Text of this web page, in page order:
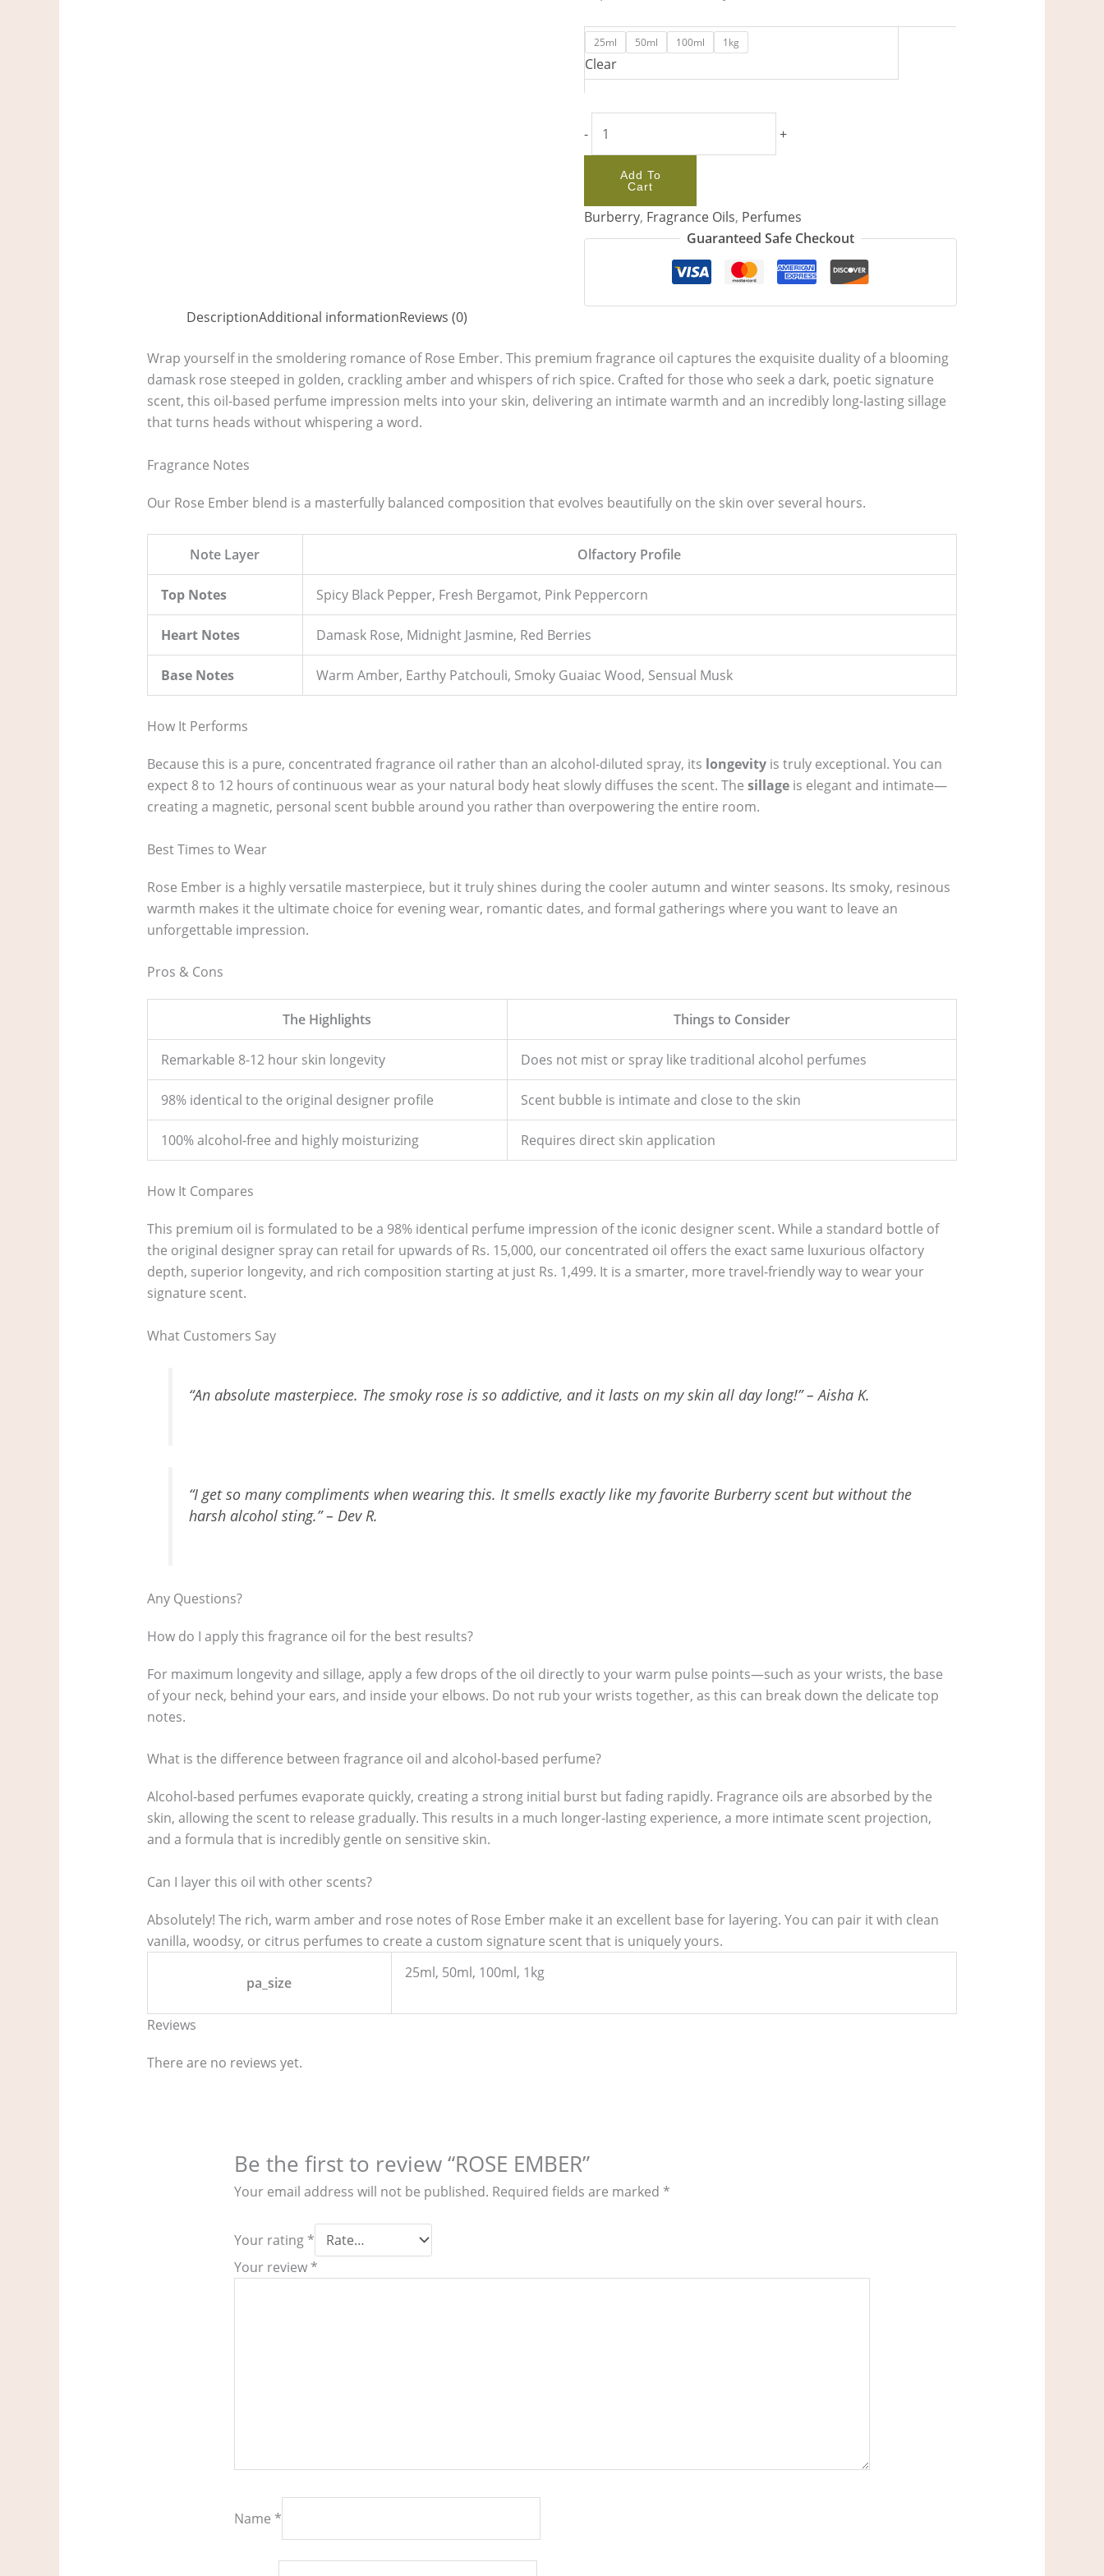
25ml 50ml 100ml 1kg
Clear
- +
Add To
Cart
Burberry, Fragrance Oils, Perfumes
Guaranteed Safe Checkout
DescriptionAdditional informationReviews (0)
Wrap yourself in the smoldering romance of Rose Ember. This premium fragrance oil captures the exquisite duality of a blooming
damask rose steeped in golden, crackling amber and whispers of rich spice. Crafted for those who seek a dark, poetic signature
scent, this oil-based perfume impression melts into your skin, delivering an intimate warmth and an incredibly long-lasting sillage
that turns heads without whispering a word.
Fragrance Notes
Our Rose Ember blend is a masterfully balanced composition that evolves beautifully on the skin over several hours.
Note Layer Olfactory Profile
Top Notes Spicy Black Pepper, Fresh Bergamot, Pink Peppercorn
Heart Notes Damask Rose, Midnight Jasmine, Red Berries
Base Notes Warm Amber, Earthy Patchouli, Smoky Guaiac Wood, Sensual Musk
How It Performs
Because this is a pure, concentrated fragrance oil rather than an alcohol-diluted spray, its longevityis truly exceptional. You can
expect 8 to 12 hours of continuous wear as your natural body heat slowly diffuses the scent. The sillageis elegant and intimate—
creating a magnetic, personal scent bubble around you rather than overpowering the entire room.
Best Times to Wear
Rose Ember is a highly versatile masterpiece, but it truly shines during the cooler autumn and winter seasons. Its smoky, resinous
warmth makes it the ultimate choice for evening wear, romantic dates, and formal gatherings where you want to leave an
unforgettable impression.
Pros & Cons
The Highlights Things to Consider
Remarkable 8-12 hour skin longevity Does not mist or spray like traditional alcohol perfumes
98% identical to the original designer profile Scent bubble is intimate and close to the skin
100% alcohol-free and highly moisturizing Requires direct skin application
How It Compares
This premium oil is formulated to be a 98% identical perfume impression of the iconic designer scent. While a standard bottle of
the original designer spray can retail for upwards of Rs. 15,000, our concentrated oil offers the exact same luxurious olfactory
depth, superior longevity, and rich composition starting at just Rs. 1,499. It is a smarter, more travel-friendly way to wear your
signature scent.
What Customers Say
“An absolute masterpiece. The smoky rose is so addictive, and it lasts on my skin all day long!” – Aisha K.
“I get so many compliments when wearing this. It smells exactly like my favorite Burberry scent but without the
harsh alcohol sting.” – Dev R.
Any Questions?
How do I apply this fragrance oil for the best results?
For maximum longevity and sillage, apply a few drops of the oil directly to your warm pulse points—such as your wrists, the base
of your neck, behind your ears, and inside your elbows. Do not rub your wrists together, as this can break down the delicate top
notes.
What is the difference between fragrance oil and alcohol-based perfume?
Alcohol-based perfumes evaporate quickly, creating a strong initial burst but fading rapidly. Fragrance oils are absorbed by the
skin, allowing the scent to release gradually. This results in a much longer-lasting experience, a more intimate scent projection,
and a formula that is incredibly gentle on sensitive skin.
Can I layer this oil with other scents?
Absolutely! The rich, warm amber and rose notes of Rose Ember make it an excellent base for layering. You can pair it with clean
vanilla, woodsy, or citrus perfumes to create a custom signature scent that is uniquely yours.
pa_size
25ml, 50ml, 100ml, 1kg
Reviews
There are no reviews yet.
Be the first to review “ROSE EMBER”
Your email address will not be published. Required fields are marked *
Your rating *
Your review *
Name *